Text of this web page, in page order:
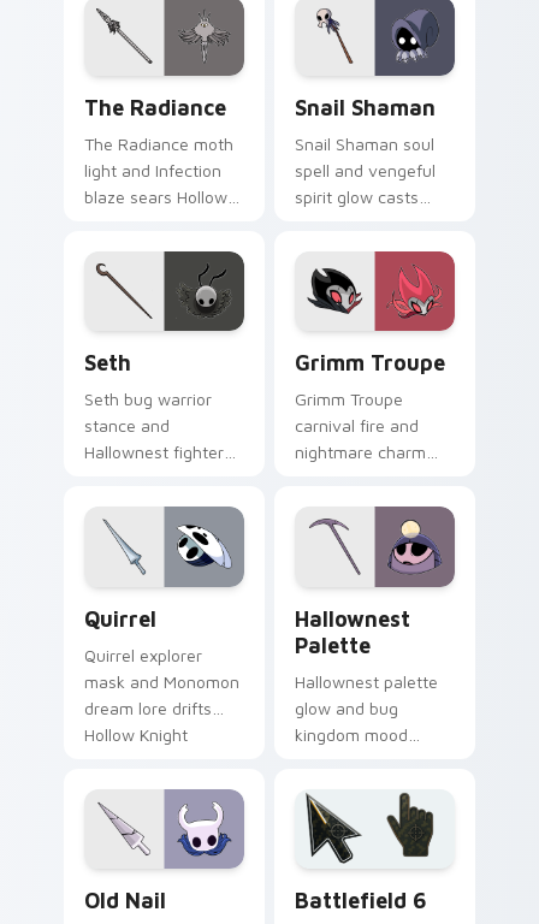
The Radiance
The Radiance moth
light and Infection
blaze sears Hollow
cursor pale gold fury
on your tabs.
Snail Shaman
Snail Shaman soul
spell and vengeful
spirit glow casts
custom cursor
mystic bug magic on
pointer.
Seth
Seth bug warrior
stance and
Hallownest fighter
Knight custom
cursor arena steel
on clicks.
Grimm Troupe
Grimm Troupe
carnival fire and
nightmare charm
Knight custom
cursor crimson show
on your pointer.
Quirrel
Quirrel explorer
mask and Monomon
dream lore drifts
Hollow Knight
scholar calm on
your tabs.
Hallownest
Palette
Hallownest palette
glow and bug
kingdom mood
custom cursor
cavern charm on
your pointer pair.
Old Nail Battlefield 6